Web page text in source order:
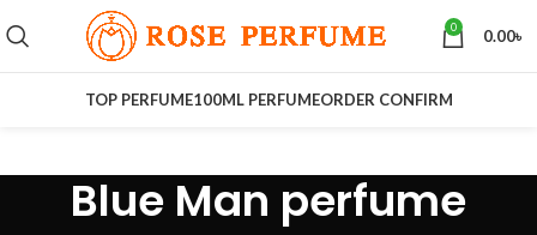
0 0.00৳
TOP PERFUME100ML PERFUMEORDER CONFIRM
Blue Man perfume